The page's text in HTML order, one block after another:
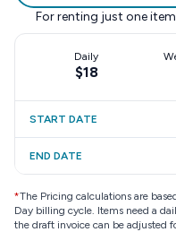
For renting just one
Daily
$18
START DATE
END DATE
*The Pricing calculations are
Day billing cycle. Items need a
the draft invoice can be adjusted